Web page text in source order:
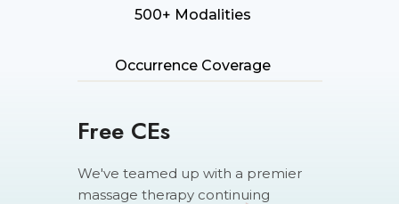
500+ Modalities
Occurrence Coverage
Free CEs
We've teamed up with a premier
massage therapy continuing